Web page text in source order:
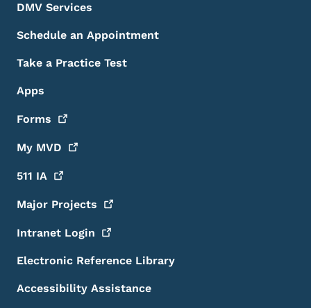
DMV Services
Schedule an Appointment
Take a Practice Test
Apps
Forms
My MVD
511 IA
Major Projects
Intranet Login
Electronic Reference Library
Accessibility Assistance